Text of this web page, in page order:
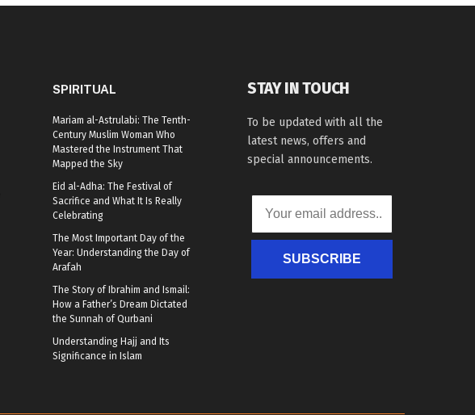
SPIRITUAL
Mariam al-Astrulabi: The Tenth-
Century Muslim Woman Who
Mastered the Instrument That
Mapped the Sky
Eid al-Adha: The Festival of
Sacrifice and What It Is Really
Celebrating
The Most Important Day of the
Year: Understanding the Day of
Arafah
The Story of Ibrahim and Ismail:
How a Father’s Dream Dictated
the Sunnah of Qurbani
Understanding Hajj and Its
Significance in Islam
STAY IN TOUCH
To be updated with all the
latest news, offers and
special announcements.
SUBSCRIBE